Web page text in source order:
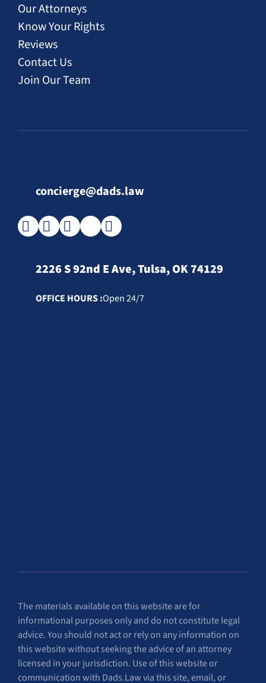
Our Attorneys
Know Your Rights
Reviews
Contact Us
Join Our Team
concierge@dads.law
2226 S 92nd E Ave, Tulsa, OK 74129
OFFICE HOURS :Open 24/7
The materials available on this website are for
informational purposes only and do not constitute legal
advice. You should not act or rely on any information on
this website without seeking the advice of an attorney
licensed in your jurisdiction. Use of this website or
communication with Dads.Law via this site, email, or